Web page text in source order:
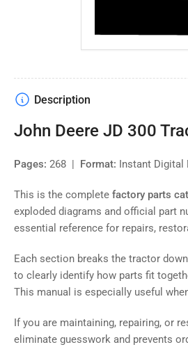
Description
John Deere JD 300
Pages: 268 | Format: Instant Digital
This is the complete factory parts
exploded diagrams and official part
essential reference for repairs,
Each section breaks the tractor
to clearly identify how parts fit
This manual is especially useful
If you are maintaining, repairing, or
eliminate guesswork and prevents